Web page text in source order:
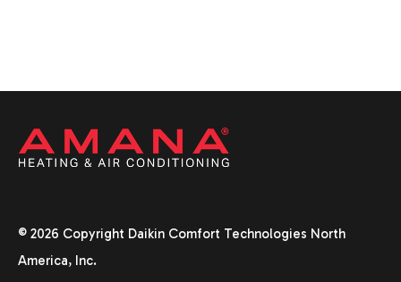
© 2026 Copyright Daikin Comfort Technologies North
America, Inc.